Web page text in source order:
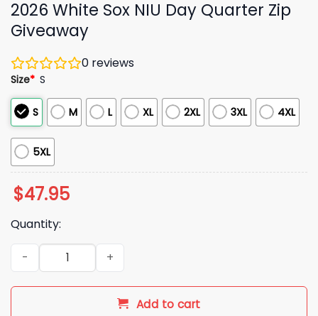
2026 White Sox NIU Day Quarter Zip
Giveaway
0 reviews
Size* S
S M L XL 2XL 3XL 4XL
5XL
$47.95
Quantity:
2026 White Sox NIU Day Quarter Zip Giveaway quantity
Add to cart